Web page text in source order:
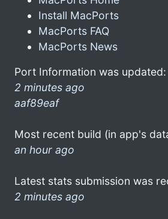
Install MacPorts
MacPorts FAQ
MacPorts News
Port Information was updated:
2 minutes ago
aaf89eaf
Most recent build (in app's
an hour ago
Latest stats submission was
2 minutes ago